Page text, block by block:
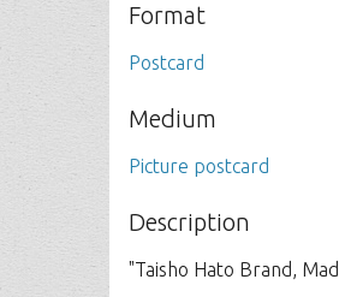
Format
Postcard
Medium
Picture postcard
Description
"Taisho Hato Brand,